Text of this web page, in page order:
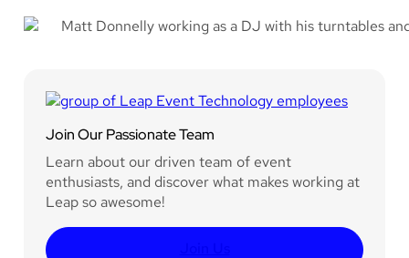
Join Our Passionate Team
Learn about our driven team of event
enthusiasts, and discover what makes working at
Leap so awesome!